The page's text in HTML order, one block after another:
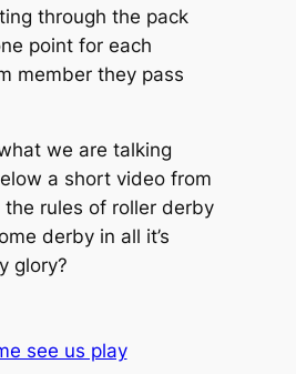
through the pack
point for each
member they pass
we are talking
a short video from
the rules of roller derby
derby in all it’s
glory?
see us play